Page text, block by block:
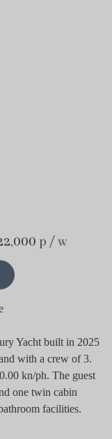
p / w
Yacht built in 2025
with a crew of 3.
kn/ph. The guest
one twin cabin
facilities.